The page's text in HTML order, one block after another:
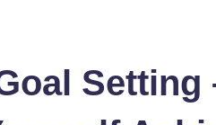
Setting